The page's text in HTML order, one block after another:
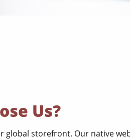
Us?
global storefront. Our native